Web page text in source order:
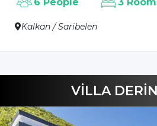
Kalkan / Saribelen
VİLLA